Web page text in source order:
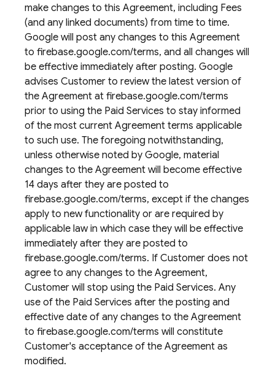
make changes to this Agreement, including Fees
(and any linked documents) from time to time.
Google will post any changes to this Agreement
to firebase.google.com/terms, and all changes will
be effective immediately after posting. Google
advises Customer to review the latest version of
the Agreement at firebase.google.com/terms
prior to using the Paid Services to stay informed
of the most current Agreement terms applicable
to such use. The foregoing notwithstanding,
unless otherwise noted by Google, material
changes to the Agreement will become effective
14 days after they are posted to
firebase.google.com/terms, except if the changes
apply to new functionality or are required by
applicable law in which case they will be effective
immediately after they are posted to
firebase.google.com/terms. If Customer does not
agree to any changes to the Agreement,
Customer will stop using the Paid Services. Any
use of the Paid Services after the posting and
effective date of any changes to the Agreement
to firebase.google.com/terms will constitute
Customer's acceptance of the Agreement as
modified.